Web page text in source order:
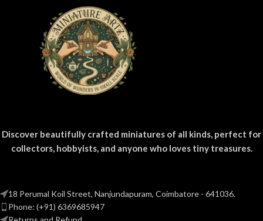
Discover beautifully crafted miniatures of all kinds, perfect for
collectors, hobbyists, and anyone who loves tiny treasures.
18 Perumal Koil Street, Nanjundapuram, Coimbatore - 641036.
Phone: (+91) 6369685947